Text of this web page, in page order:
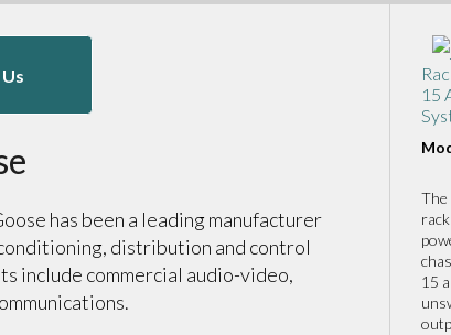
has been a leading manufacturer
distribution and control
include commercial audio-video,
15
The
15